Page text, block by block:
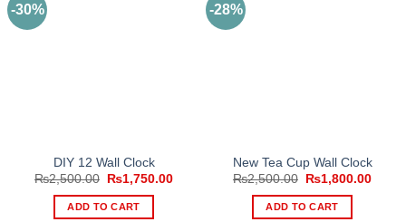
-30%
DIY 12 Wall Clock
₨2,500.00
Original
was:
₨2,500.00.
₨1,750.00Current
ADD TO CART
-28%
New Tea Cup Wall Clock
₨2,500.00
Original
was:
₨2,500.00.
₨1,800.00
ADD TO CART